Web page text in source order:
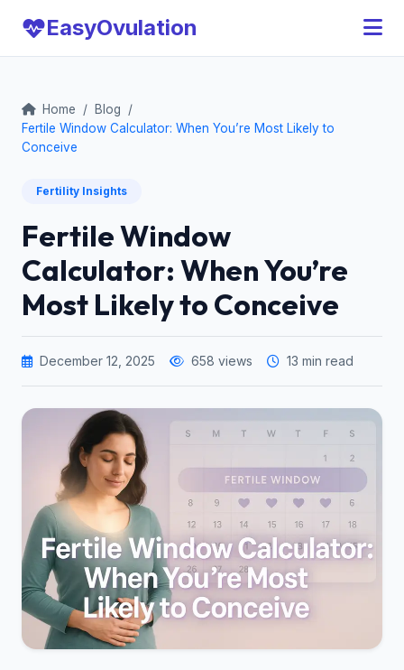
EasyOvulation
Home / Blog
/
Fertile Window Calculator: When You’re Most Likely to
Conceive
Fertility Insights
Fertile Window
Calculator: When You’re
Most Likely to Conceive
December 12, 2025 658 views 13 min read